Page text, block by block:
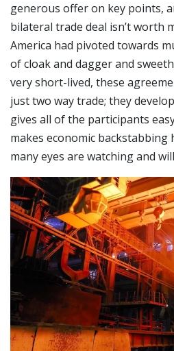
generous offer on key points,
bilateral trade deal isn’t worth
America had pivoted towards
of cloak and dagger and
very short-lived, these
just two way trade; they
gives all of the participants
makes economic
many eyes are watching and